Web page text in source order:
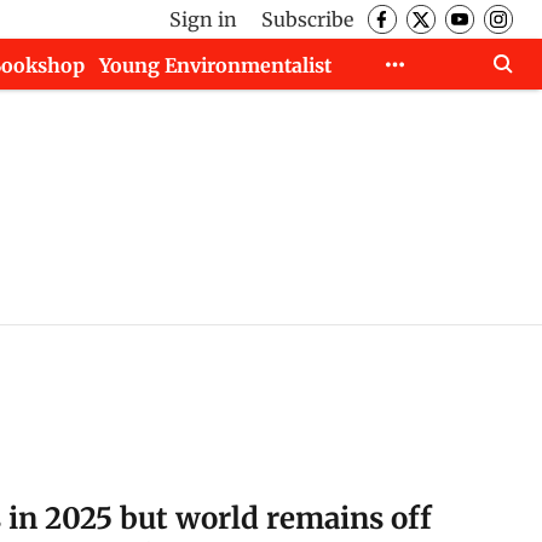
Sign in
Subscribe
Young Environmentalist
2025 but world remains off